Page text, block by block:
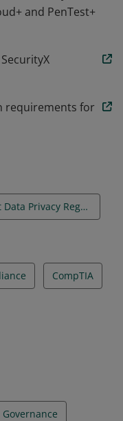
and PenTest+
requirements for
Achieve Compliance With The Latest Data Privacy Regulations
CompTIA
Governance